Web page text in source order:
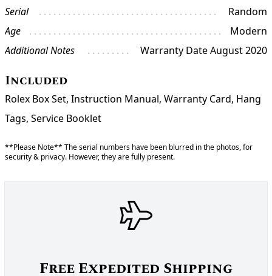
Serial
Random
Age
Modern
Additional Notes
Warranty Date August 2020
Included
Rolex Box Set, Instruction Manual, Warranty Card, Hang
Tags, Service Booklet
**Please Note** The serial numbers have been blurred in the photos, for
security & privacy. However, they are fully present.
Free Expedited Shipping